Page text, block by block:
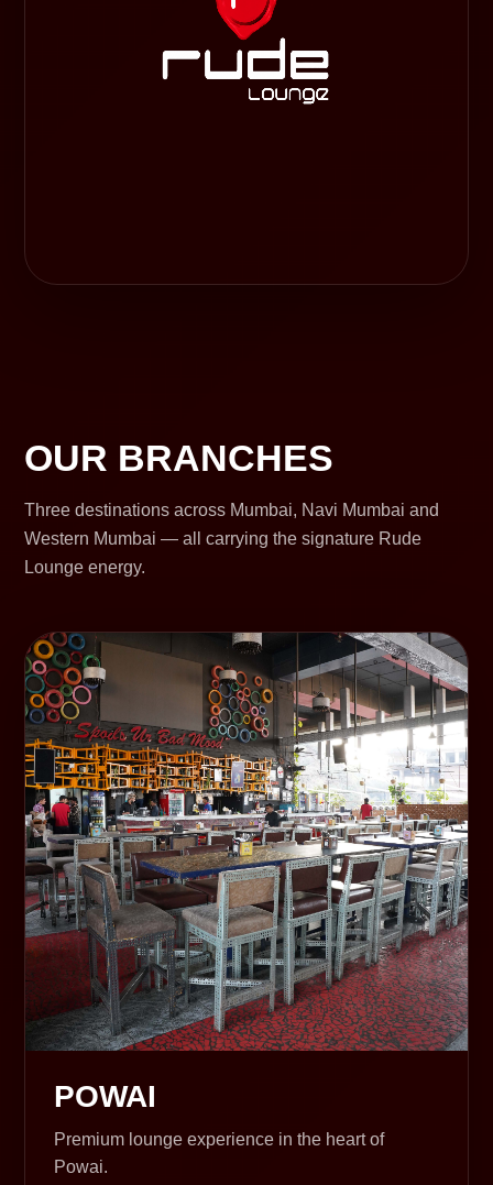
OUR BRANCHES
Three destinations across Mumbai, Navi Mumbai and
Western Mumbai — all carrying the signature Rude
Lounge energy.
POWAI
Premium lounge experience in the heart of
Powai.